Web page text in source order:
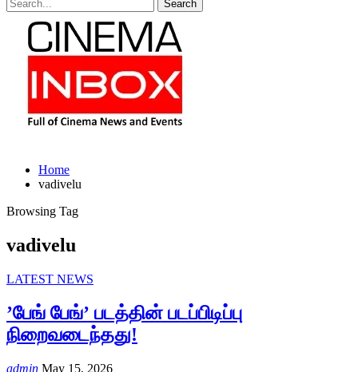
Home
vadivelu
Browsing Tag
vadivelu
LATEST NEWS
’பேங் பேங்’ படத்தின் படப்பிடிப்பு
நிறைவடைந்தது!
admin May 15, 2026